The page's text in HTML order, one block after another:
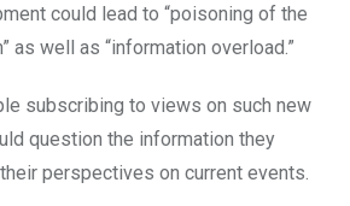
could lead to “poisoning of the
as well as “information overload.”
subscribing to views on such new
question the information they
perspectives on current events.